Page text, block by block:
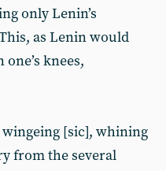
only Lenin’s
as Lenin would
knees,
[sic], whining
from the several